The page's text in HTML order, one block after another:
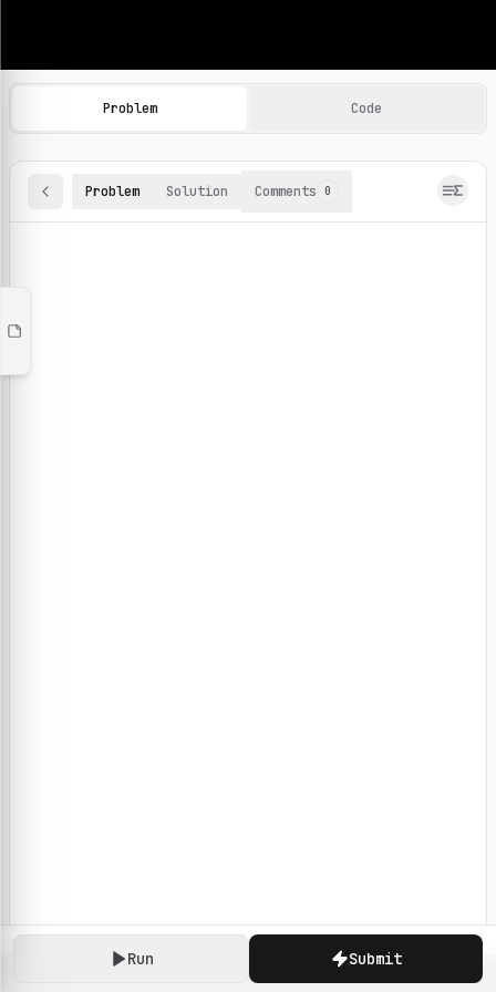
Machine Learning Practice Problems
Browse and solve 100+ machine learning coding
Run Submit
Problem Code
Problem Solution Comments 0